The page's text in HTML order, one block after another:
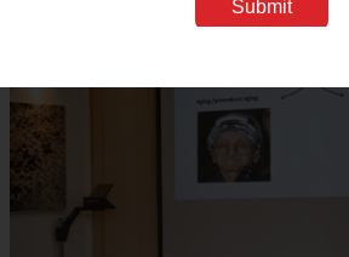
Negev Development & Community